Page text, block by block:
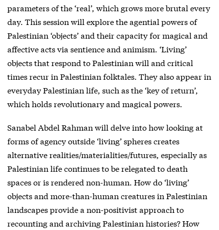
parameters of the ‘real’, which grows more brutal every
day. This session will explore the agential powers of
Palestinian ‘objects’ and their capacity for magical and
affective acts via sentience and animism. ‘Living’
objects that respond to Palestinian will and critical
times recur in Palestinian folktales. They also appear in
everyday Palestinian life, such as the ‘key of return’,
which holds revolutionary and magical powers.
Sanabel Abdel Rahman will delve into how looking at
forms of agency outside ‘living’ spheres creates
alternative realities/materialities/futures, especially as
Palestinian life continues to be relegated to death
spaces or is rendered non-human. How do ‘living’
objects and more-than-human creatures in Palestinian
landscapes provide a non-positivist approach to
recounting and archiving Palestinian histories? How